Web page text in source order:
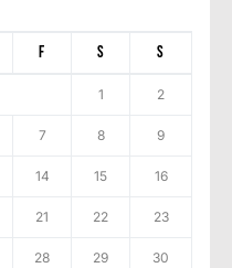
F S S
1 2
7 8 9
14 15 16
21 22 23
28 29 30